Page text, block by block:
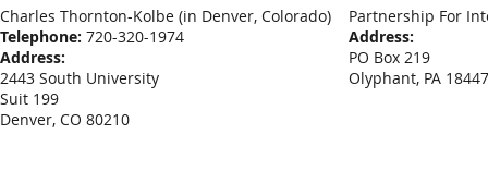
Charles Thornton-Kolbe (in Denver, Colorado)
Telephone: 720-320-1974
Address:
2443 South University
Suit 199
Denver, CO 80210
Partnership For
Address:
PO Box 219
Olyphant, PA 18447